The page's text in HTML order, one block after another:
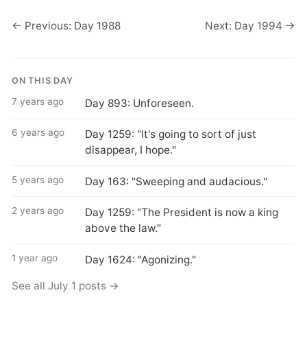
← Previous: Day 1988 Next: Day 1994 →
ON THIS DAY
7 years ago Day 893: Unforeseen.
6 years ago
Day 1259: "It's going to sort of just
disappear, I hope."
5 years ago Day 163: "Sweeping and audacious."
2 years ago
Day 1259: "The President is now a king
above the law."
1 year ago Day 1624: "Agonizing."
See all July 1 posts →